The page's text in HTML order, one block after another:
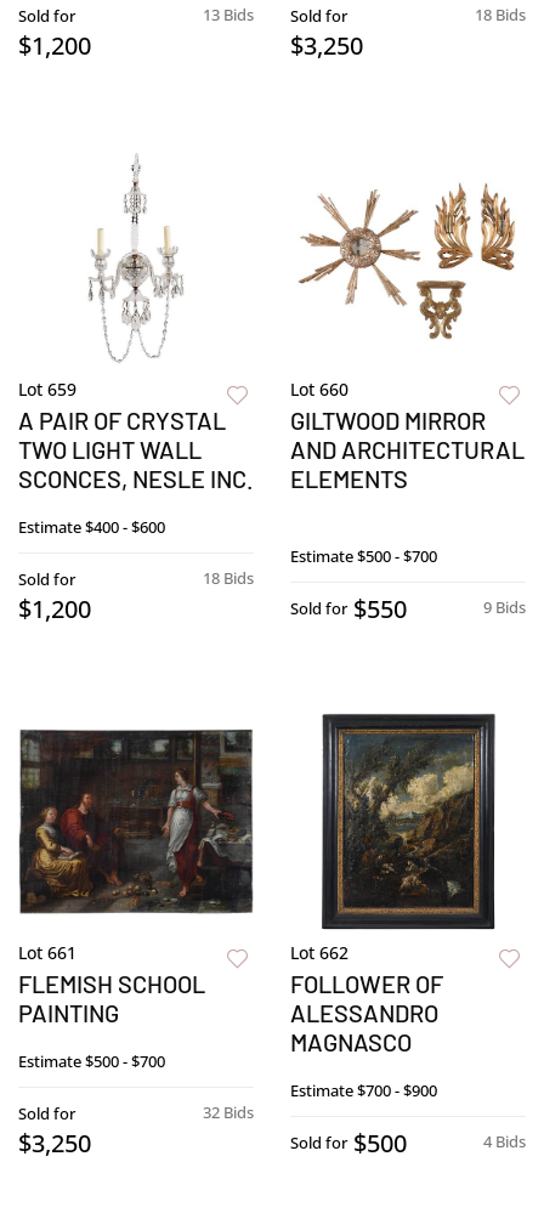
13 Bids
Sold for
$1,200
18 Bids
Sold for
$3,250
Lot 659
A PAIR OF CRYSTAL
TWO LIGHT WALL
SCONCES, NESLE INC.
Estimate$400 - $600
18 Bids
Sold for
$1,200
Lot 660
GILTWOOD MIRROR
AND ARCHITECTURAL
ELEMENTS
Estimate$500 - $700
9 Bids
Sold for $550
Lot 661
FLEMISH SCHOOL
PAINTING
Estimate$500 - $700
32 Bids
Sold for
$3,250
Lot 662
FOLLOWER OF
ALESSANDRO
MAGNASCO
Estimate$700 - $900
4 Bids
Sold for $500